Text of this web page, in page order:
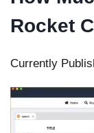
Rocket
Currently